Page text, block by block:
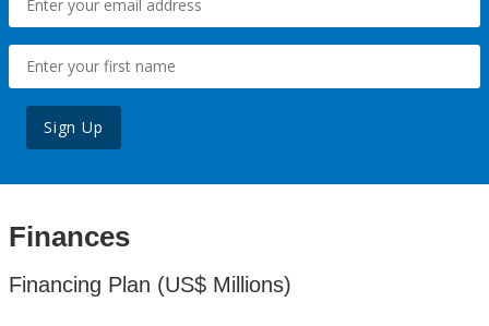
Sign Up
Finances
Financing Plan (US$ Millions)